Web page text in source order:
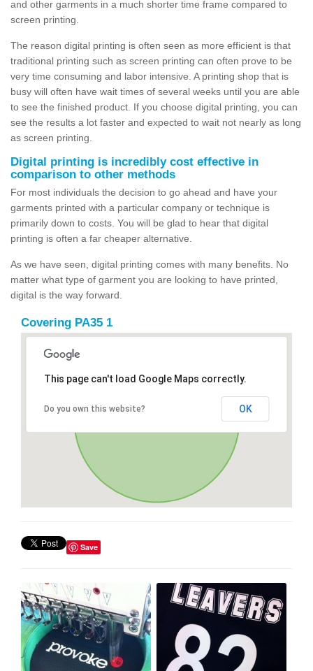
and other garments in a much shorter time frame compared to
screen printing.
The reason digital printing is often seen as more efficient is that
traditional printing such as screen printing can often prove to be
very time consuming and labor intensive. A printing shop that is
busy will often have wait times of several weeks until you are able
to see the finished product. If you choose digital printing, you can
see the results a lot faster and expected to wait not nearly as long
as screen printing.
Digital printing is incredibly cost effective in
comparison to other methods
For most individuals the decision to go ahead and have your
garments printed with a particular company or technique is
primarily down to costs. You will be glad to hear that digital
printing is often a far cheaper alternative.
As we have seen, digital printing comes with many benefits. No
matter what type of garment you are looking to have printed,
digital is the way forward.
Covering PA35 1
This page can't load Google Maps correctly.
Do you own this website? OK
Save